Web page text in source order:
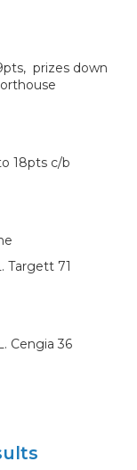
prizes down
18pts c/b
Targett 71
Cengia 36